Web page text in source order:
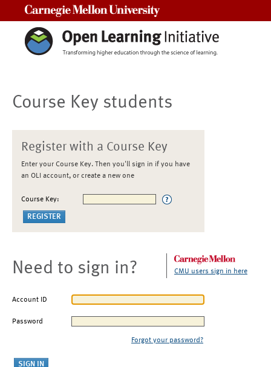
Course Key students
Register with a Course Key
Enter your Course Key. Then you'll sign in if you have
an OLI account, or create a new one
Course Key:
Need to sign in? CMU users sign in here
Account ID
Password
Forgot your password?